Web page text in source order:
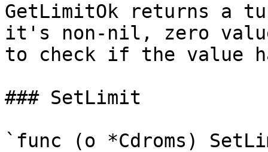
GetLimitOk returns
it's non-nil, zero
to check if the value
### SetLimit
`func (o *Cdroms)